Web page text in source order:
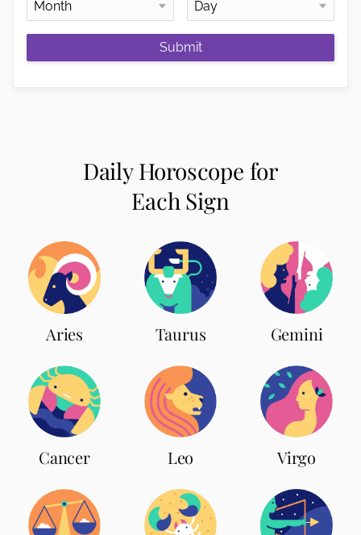
Submit
Daily Horoscope for
Each Sign
Aries Taurus Gemini
Cancer Leo Virgo